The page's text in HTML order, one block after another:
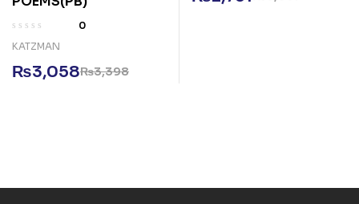
0
KATZMAN
₨3,398
₨3,058